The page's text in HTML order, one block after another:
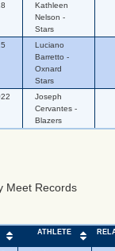
Kathleen
Nelson -
Stars
Luciano
Barretto -
Oxnard
Stars
Joseph
Cervantes -
Blazers
Meet Records
ATHLETE